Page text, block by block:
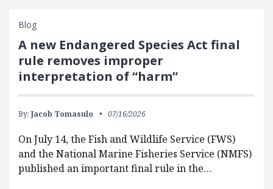
Blog
A new Endangered Species Act final
rule removes improper
interpretation of “harm”
By: Jacob Tomasulo 07/16/2026
On July 14, the Fish and Wildlife Service (FWS)
and the National Marine Fisheries Service (NMFS)
published an important final rule in the…